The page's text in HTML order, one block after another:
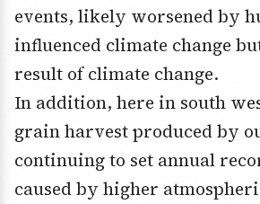
events, likely worsened by
influenced climate change
result of climate change.
In addition, here in south
grain harvest produced by
continuing to set annual
caused by higher